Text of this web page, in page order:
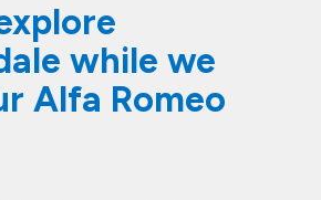
while we
Alfa Romeo